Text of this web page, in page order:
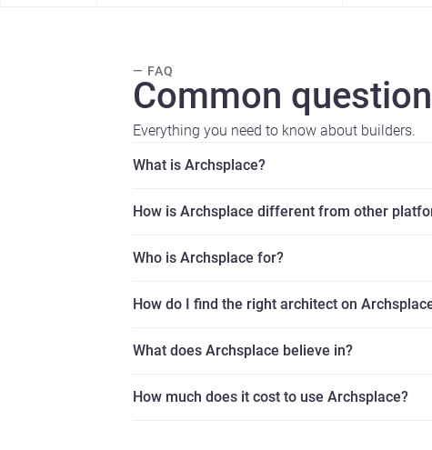
— FAQ
Common
Everything you need to know about builders.
What is Archsplace?
How is Archsplace different from other
Who is Archsplace for?
How do I find the right architect on
What does Archsplace believe in?
How much does it cost to use Archsplace?